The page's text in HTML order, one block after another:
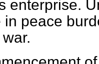
enterprise.
in peace